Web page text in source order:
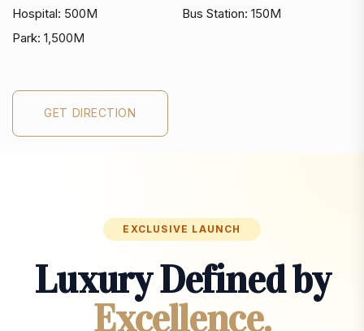
Hospital: 500M Bus Station: 150M
Park: 1,500M
GET DIRECTION
GET DIRECTION
EXCLUSIVE LAUNCH
Luxury Defined by
Excellence.